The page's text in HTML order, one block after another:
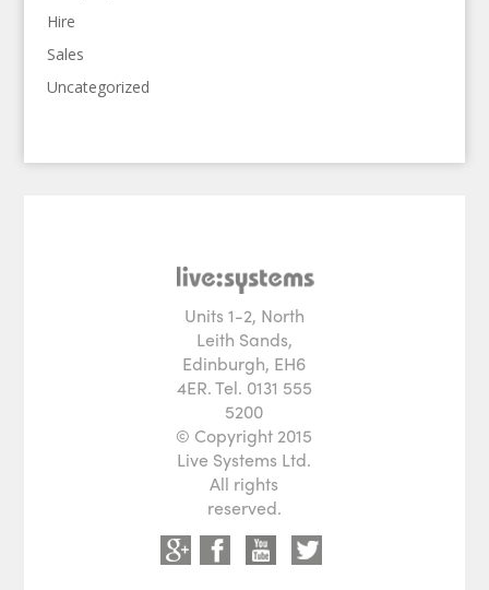
Hire
Sales
Uncategorized
Units 1-2, North
Leith Sands,
Edinburgh, EH6
4ER. Tel. 0131 555
5200
© Copyright 2015
Live Systems Ltd.
All rights
reserved.